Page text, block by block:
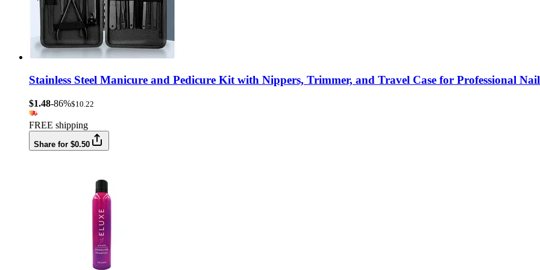
Stainless Steel Manicure and Pedicure Kit with Nippers, Trimmer, and Travel Case for Professional
$1.48-86%$10.22
FREE shipping
Share for $0.50